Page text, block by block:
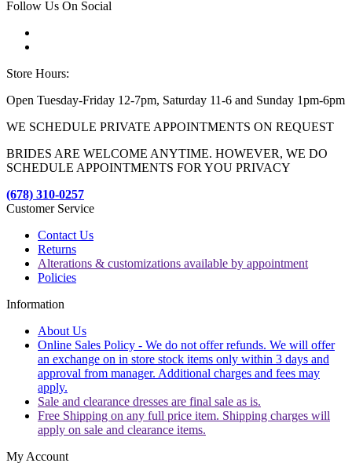
Follow Us On Social
Store Hours:
Open Tuesday-Friday 12-7pm, Saturday 11-6 and Sunday 1pm-6pm
WE SCHEDULE PRIVATE APPOINTMENTS ON REQUEST
BRIDES ARE WELCOME ANYTIME. HOWEVER, WE DO
SCHEDULE APPOINTMENTS FOR YOU PRIVACY
(678) 310-0257
Customer Service
Contact Us
Returns
Alterations & customizations available by appointment
Policies
Information
About Us
Online Sales Policy - We do not offer refunds. We will offer
an exchange on in store stock items only within 3 days and
approval from manager. Additional charges and fees may
apply.
Sale and clearance dresses are final sale as is.
Free Shipping on any full price item. Shipping charges will
apply on sale and clearance items.
My Account